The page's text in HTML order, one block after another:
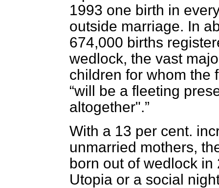
1993 one birth in
outside marriage. In
674,000 births
wedlock, the vast
children for whom the
will be a fleeting
altogether".
With a 13 per cent.
unmarried mothers,
born out of wedlock in
Utopia or a social